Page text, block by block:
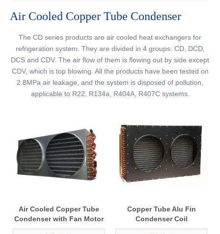
Air Cooled Copper Tube Condenser
The CD series products are air cooled heat exchangers for
refrigeration system. They are divided in 4 groups: CD, DCD,
DCS and CDV. The air flow of them is flowing out by side except
CDV, which is top blowing. All the products have been tested on
2.8MPa air leakage, and the system is disposed of pollution,
applicable to R22, R134a, R404A, R407C systems.
Air Cooled Copper Tube
Condenser with Fan Motor
Copper Tube Alu Fin
Condenser Coil